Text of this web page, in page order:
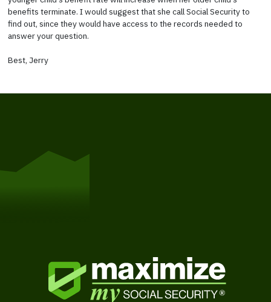
benefits terminate. I would suggest that she call Social Security to
find out, since they would have access to the records needed to
answer your question.
Best, Jerry